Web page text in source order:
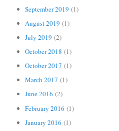
September 2019 (1)
August 2019 (1)
July 2019 (2)
October 2018 (1)
October 2017 (1)
March 2017 (1)
June 2016 (2)
February 2016 (1)
January 2016 (1)